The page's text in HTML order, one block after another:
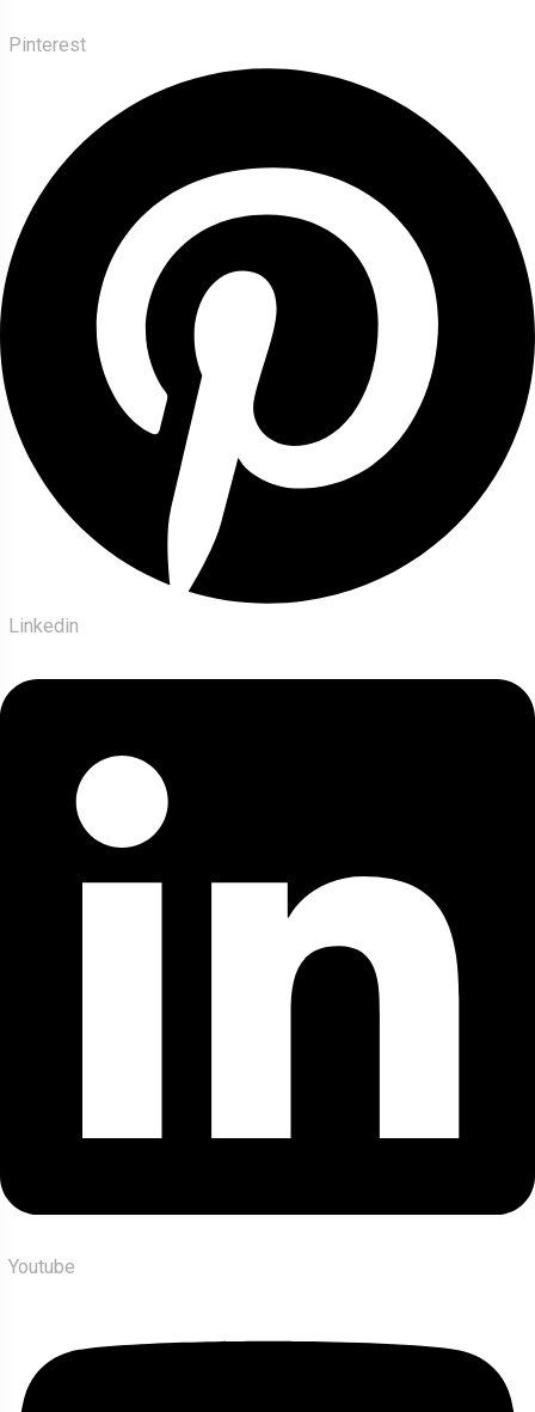
Pinterest
Linkedin
Youtube